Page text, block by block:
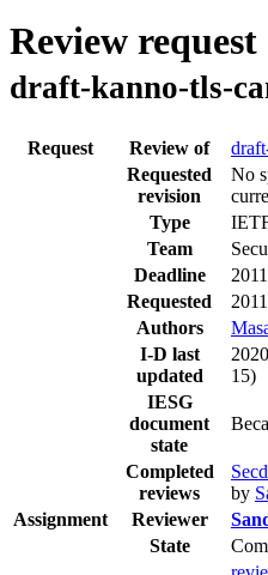
Review request
draft-kanno-tls-
Request Review of
Requested
revision
No
Type
Team
Deadline
Requested
Authors
I-D last
updated
15)
IESG
document
state
Completed
reviews
by
Assignment
Reviewer
State